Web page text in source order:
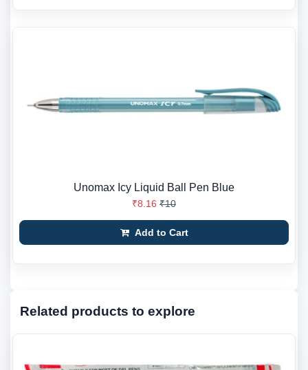
Unomax Icy Liquid Ball Pen Blue
₹8.16 ₹10
Add to Cart
Related products to explore